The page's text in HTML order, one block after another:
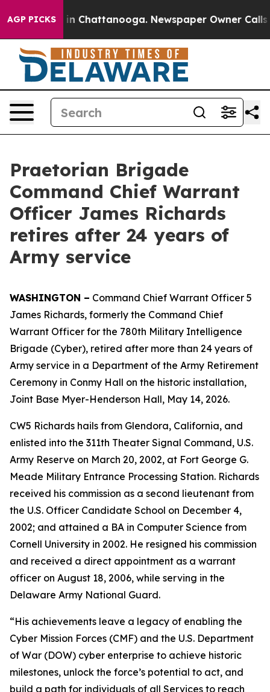
AGP PICKS
Chaos in Chattanooga. Newspaper Owner Calls
Praetorian Brigade
Command Chief Warrant
Officer James Richards
retires after 24 years of
Army service
WASHINGTON – Command Chief Warrant Officer 5
James Richards, formerly the Command Chief
Warrant Officer for the 780th Military Intelligence
Brigade (Cyber), retired after more than 24 years of
Army service in a Department of the Army Retirement
Ceremony in Conmy Hall on the historic installation,
Joint Base Myer-Henderson Hall, May 14, 2026.
CW5 Richards hails from Glendora, California, and
enlisted into the 311th Theater Signal Command, U.S.
Army Reserve on March 20, 2002, at Fort George G.
Meade Military Entrance Processing Station. Richards
received his commission as a second lieutenant from
the U.S. Officer Candidate School on December 4,
2002; and attained a BA in Computer Science from
Cornell University in 2002. He resigned his commission
and received a direct appointment as a warrant
officer on August 18, 2006, while serving in the
Delaware Army National Guard.
“His achievements leave a legacy of enabling the
Cyber Mission Forces (CMF) and the U.S. Department
of War (DOW) cyber enterprise to achieve historic
milestones, unlock the force’s potential to act, and
build a path for individuals of all Services to reach